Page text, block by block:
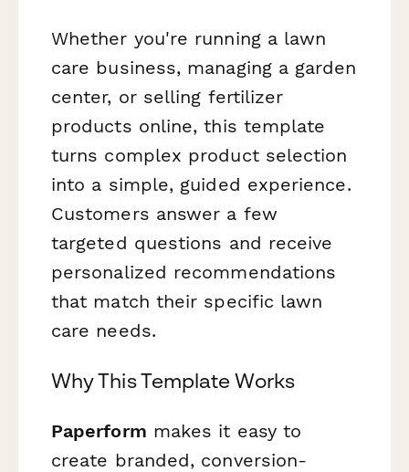
Whether you're running a lawn
care business, managing a garden
center, or selling fertilizer
products online, this template
turns complex product selection
into a simple, guided experience.
Customers answer a few
targeted questions and receive
personalized recommendations
that match their specific lawn
care needs.
Why This Template Works
Paperform makes it easy to
create branded, conversion-